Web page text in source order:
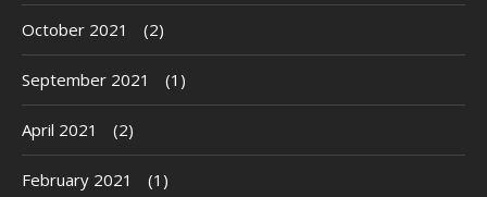
October 2021 (2)
September 2021 (1)
April 2021 (2)
February 2021 (1)